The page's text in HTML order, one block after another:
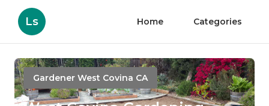
Ls Home Categories
Gardener West Covina CA